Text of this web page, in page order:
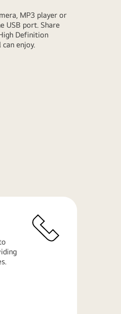
MP3 player or
USB port. Share
Definition
enjoy.